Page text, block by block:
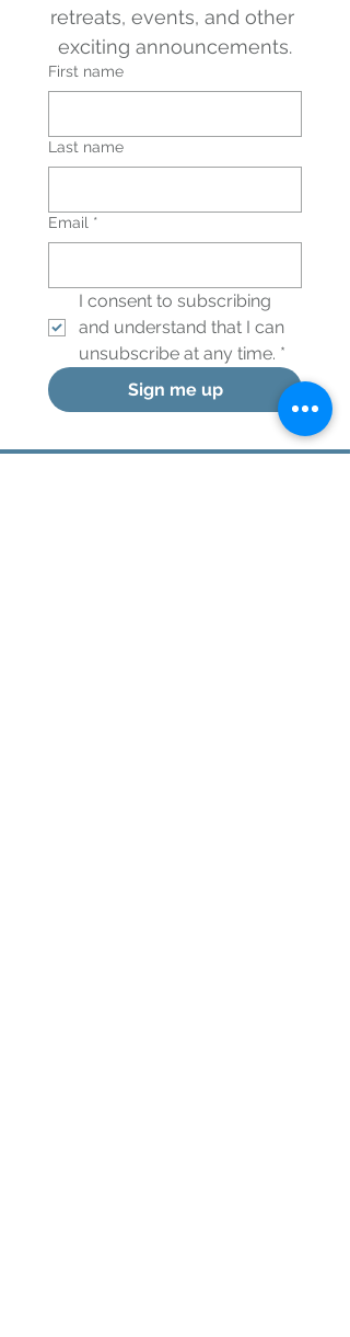
retreats, events, and other
exciting announcements.
First name
Last name
Email *
I consent to subscribing
and understand that I can
unsubscribe at any time. *
Sign me up